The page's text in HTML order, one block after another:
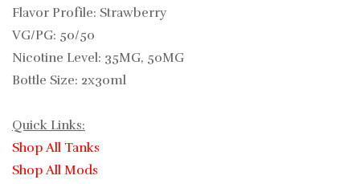
Flavor Profile: Strawberry
VG/PG: 50/50
Nicotine Level: 35MG, 50MG
Bottle Size: 2x30ml
Quick Links:
Shop All Tanks
Shop All Mods